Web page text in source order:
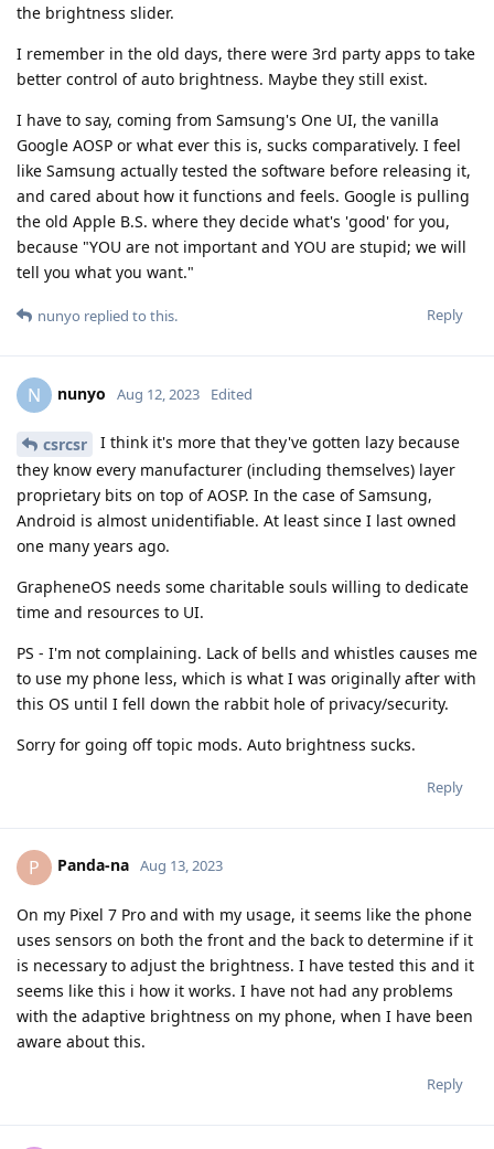
the brightness slider.
I remember in the old days, there were 3rd party apps to take
better control of auto brightness. Maybe they still exist.
I have to say, coming from Samsung's One UI, the vanilla
Google AOSP or what ever this is, sucks comparatively. I feel
like Samsung actually tested the software before releasing it,
and cared about how it functions and feels. Google is pulling
the old Apple B.S. where they decide what's 'good' for you,
because "YOU are not important and YOU are stupid; we will
tell you what you want."
Reply
nunyo replied to this.
N nunyo Aug 12, 2023 Edited
csrcsr
I think it's more that they've gotten lazy because
they know every manufacturer (including themselves) layer
proprietary bits on top of AOSP. In the case of Samsung,
Android is almost unidentifiable. At least since I last owned
one many years ago.
GrapheneOS needs some charitable souls willing to dedicate
time and resources to UI.
PS - I'm not complaining. Lack of bells and whistles causes me
to use my phone less, which is what I was originally after with
this OS until I fell down the rabbit hole of privacy/security.
Sorry for going off topic mods. Auto brightness sucks.
Reply
P Panda-na Aug 13, 2023
On my Pixel 7 Pro and with my usage, it seems like the phone
uses sensors on both the front and the back to determine if it
is necessary to adjust the brightness. I have tested this and it
seems like this i how it works. I have not had any problems
with the adaptive brightness on my phone, when I have been
aware about this.
Reply